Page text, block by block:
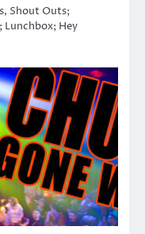
Shout Outs;
Lunchbox; Hey